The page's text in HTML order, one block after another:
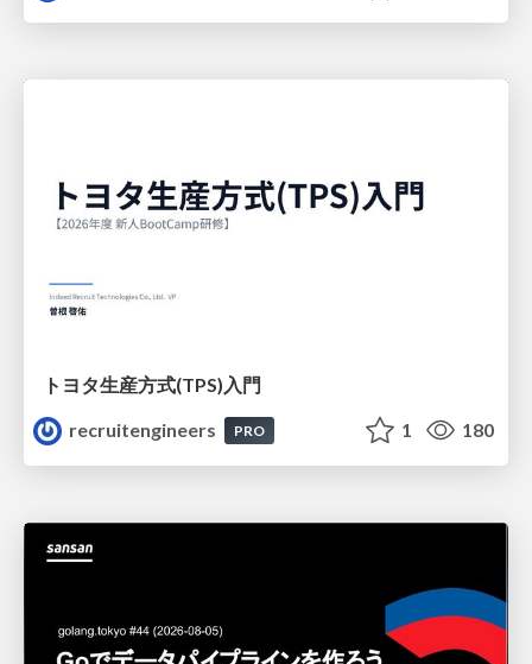
トヨタ⽣産⽅式(TPS)⼊⾨
recruitengineers
PRO 1 180